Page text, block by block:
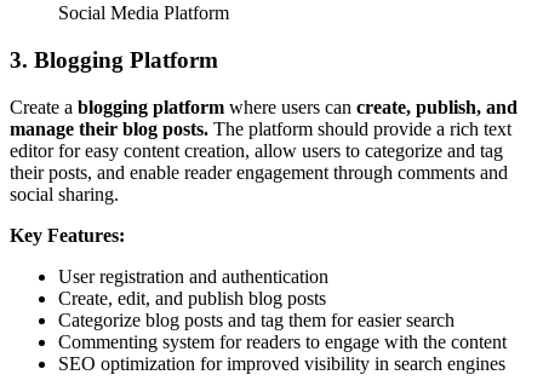
Social Media Platform
3. Blogging Platform
Create a blogging platform where users can create, publish, and
manage their blog posts. The platform should provide a rich text
editor for easy content creation, allow users to categorize and tag
their posts, and enable reader engagement through comments and
social sharing.
Key Features:
User registration and authentication
Create, edit, and publish blog posts
Categorize blog posts and tag them for easier search
Commenting system for readers to engage with the content
SEO optimization for improved visibility in search engines